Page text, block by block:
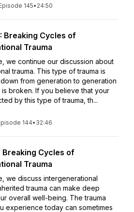
145• 24:50
Breaking Cycles of
Trauma
we continue our discussion about
trauma. This type of trauma is
from generation to generation
broken. If you believe that your
by this type of trauma, th...
144• 32:46
Breaking Cycles of
Trauma
we discuss intergenerational
trauma can make deep
overall well-being. The trauma
experience today can sometimes